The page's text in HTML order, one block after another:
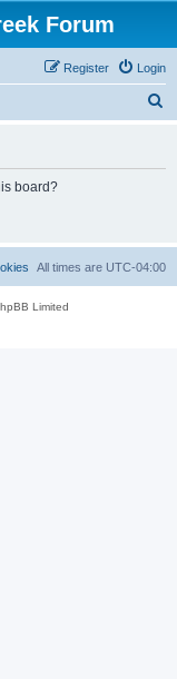
Forum
Login
Register
board?
All times are UTC-04:00
Limited